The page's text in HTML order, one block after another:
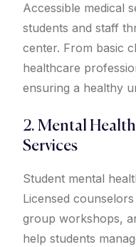
Accessible medical
students and staff
center. From basic
healthcare
ensuring a healthy
2. Mental
Services
Student mental
Licensed
group workshops,
help students